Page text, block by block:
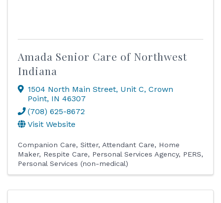
Amada Senior Care of Northwest
Indiana
1504 North Main Street, Unit C, Crown
Point, IN 46307
(708) 625-8672
Visit Website
Companion Care Sitter Attendant Care
Home
Maker
Respite Care Personal Services Agency
PERS
Personal Services (non-medical)